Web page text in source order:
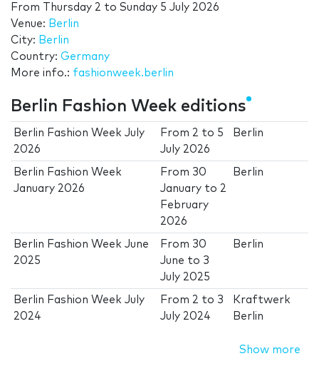
From Thursday 2 to Sunday 5 July 2026
Venue: Berlin
City: Berlin
Country: Germany
More info.: fashionweek.berlin
Berlin Fashion Week editions
Berlin Fashion Week July
2026
From 2 to 5
July 2026
Berlin
Berlin Fashion Week
January 2026
From 30
January to 2
February
2026
Berlin
Berlin Fashion Week June
2025
From 30
June to 3
July 2025
Berlin
Berlin Fashion Week July
2024
From 2 to 3
July 2024
Kraftwerk
Berlin
Show more